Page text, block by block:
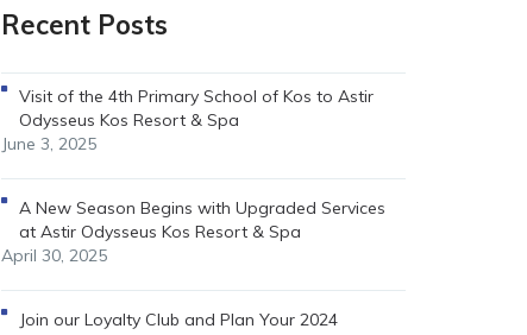
Recent Posts
Visit of the 4th Primary School of Kos to Astir
Odysseus Kos Resort & Spa
June 3, 2025
A New Season Begins with Upgraded Services
at Astir Odysseus Kos Resort & Spa
April 30, 2025
Join our Loyalty Club and Plan Your 2024